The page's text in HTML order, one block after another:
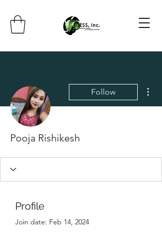
Follow
Pooja Rishikesh
Profile
Join date: Feb 14, 2024